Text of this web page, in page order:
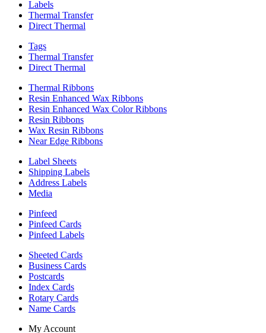
Labels
Thermal Transfer
Direct Thermal
Tags
Thermal Transfer
Direct Thermal
Thermal Ribbons
Resin Enhanced Wax Ribbons
Resin Enhanced Wax Color Ribbons
Resin Ribbons
Wax Resin Ribbons
Near Edge Ribbons
Label Sheets
Shipping Labels
Address Labels
Media
Pinfeed
Pinfeed Cards
Pinfeed Labels
Sheeted Cards
Business Cards
Postcards
Index Cards
Rotary Cards
Name Cards
My Account